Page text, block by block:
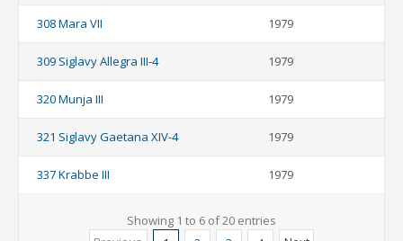
308 Mara VII 1979
309 Siglavy Allegra III-4 1979
320 Munja III 1979
321 Siglavy Gaetana XIV-4 1979
337 Krabbe III 1979
Showing 1 to 6 of 20 entries